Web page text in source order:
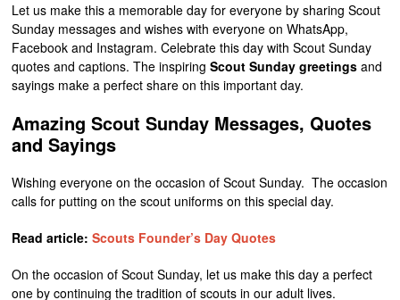
Let us make this a memorable day for everyone by sharing Scout
Sunday messages and wishes with everyone on WhatsApp,
Facebook and Instagram. Celebrate this day with Scout Sunday
quotes and captions. The inspiringScout Sunday greetings and
sayings make a perfect share on this important day.
Amazing Scout Sunday Messages, Quotes
and Sayings
Wishing everyone on the occasion of Scout Sunday. The occasion
calls for putting on the scout uniforms on this special day.
Read article:Scouts Founder’s Day Quotes
On the occasion of Scout Sunday, let us make this day a perfect
one by continuing the tradition of scouts in our adult lives.